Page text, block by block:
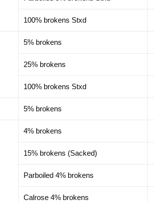
100% brokens Stxd
5% brokens
25% brokens
100% brokens Stxd
5% brokens
4% brokens
15% brokens (Sacked)
Parboiled 4% brokens
Calrose 4% brokens